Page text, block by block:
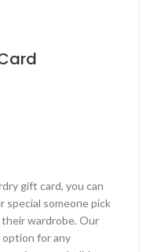
gift card, you can
special someone pick
wardrobe. Our
option for any